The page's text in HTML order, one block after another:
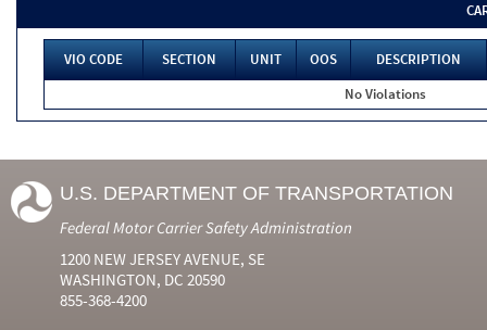
VIO CODE SECTION UNIT OOS
DESCRIPTION
No Violations
U.S. DEPARTMENT OF TRANSPORTATION
Federal Motor Carrier Safety Administration
1200 NEW JERSEY AVENUE, SE
WASHINGTON, DC 20590
855-368-4200